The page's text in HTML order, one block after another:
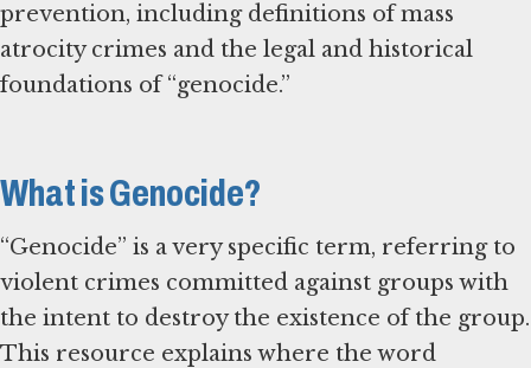
prevention, including definitions of mass
atrocity crimes and the legal and historical
foundations of “genocide.”
What is Genocide?
“Genocide” is a very specific term, referring to
violent crimes committed against groups with
the intent to destroy the existence of the group.
This resource explains where the word